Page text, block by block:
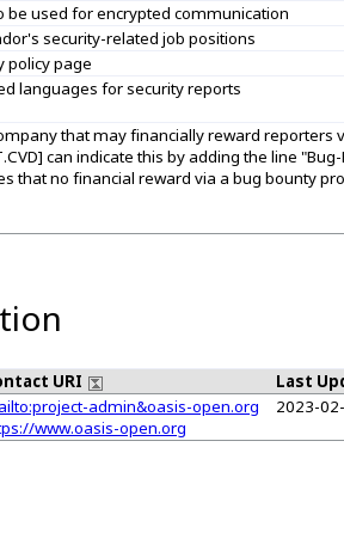
be used for encrypted communication
security-related job positions
policy page
languages for security reports
that may financially reward reporters
can indicate this by adding the line
that no financial reward via a bug bounty
URI
Last
admin&oasis-open.org
www.oasis-open.org
2023-